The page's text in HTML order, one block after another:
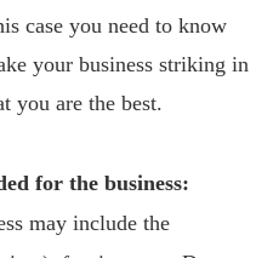
case you need to know
your business striking in
you are the best.
for the business:
may include the